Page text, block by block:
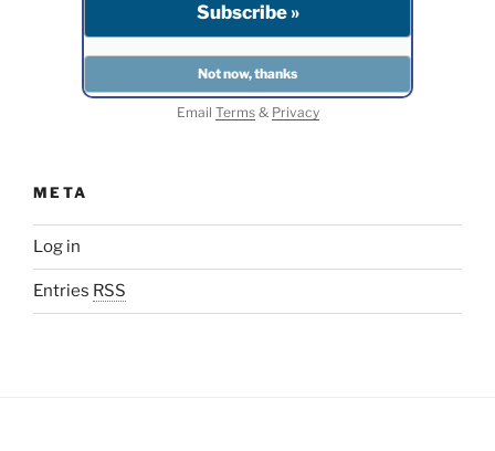
Email Terms& Privacy
META
Log in
Entries RSS